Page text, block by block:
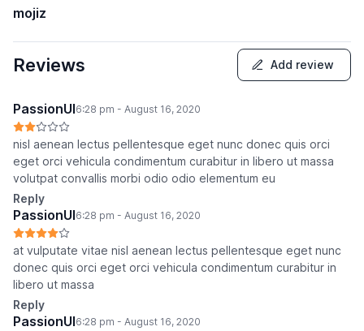
mojiz
Reviews Add review
PassionUI6:28 pm - August 16, 2020
nisl aenean lectus pellentesque eget nunc donec quis orci
eget orci vehicula condimentum curabitur in libero ut massa
volutpat convallis morbi odio odio elementum eu
Reply
PassionUI6:28 pm - August 16, 2020
at vulputate vitae nisl aenean lectus pellentesque eget nunc
donec quis orci eget orci vehicula condimentum curabitur in
libero ut massa
Reply
PassionUI6:28 pm - August 16, 2020